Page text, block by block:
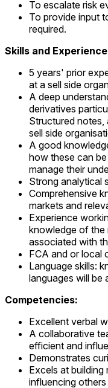
To escalate risk
To provide input
required.
Skills and Experience
5 years' prior
at a sell side
A deep
derivatives
Structured notes,
sell side
A good
how these can
manage their
Strong analytical
Comprehensive
markets and
Experience
knowledge of the
associated with
FCA and or local
Language skills:
languages will be
Competencies:
Excellent verbal
A collaborative
efficient and
Demonstrates
Excels at
influencing others